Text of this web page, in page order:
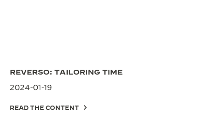
REVERSO: TAILORING TIME
2024-01-19
READ THE CONTENT